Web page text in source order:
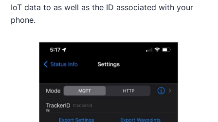
IoT data to as well as the ID associated with your
phone.